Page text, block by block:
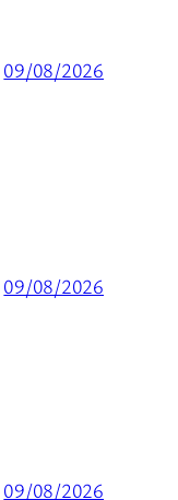
09/08/2026
09/08/2026
09/08/2026